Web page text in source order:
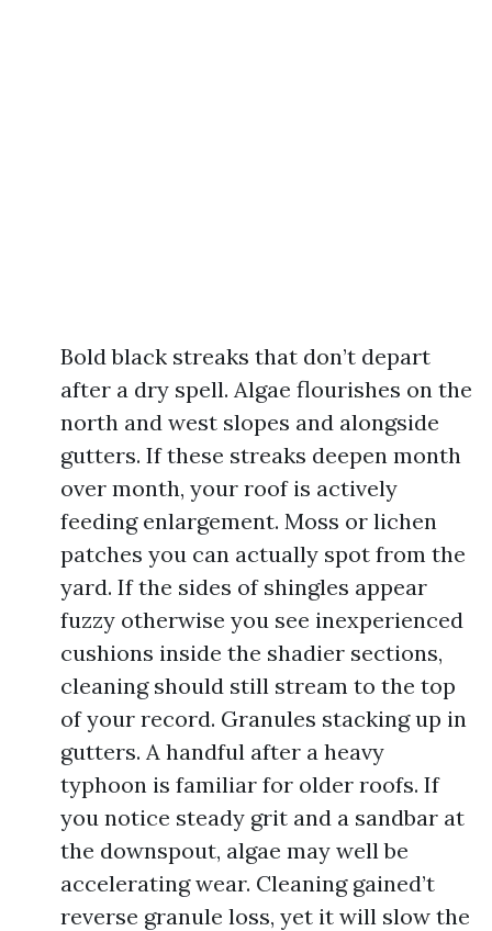
Bold black streaks that don’t depart
after a dry spell. Algae flourishes on the
north and west slopes and alongside
gutters. If these streaks deepen month
over month, your roof is actively
feeding enlargement. Moss or lichen
patches you can actually spot from the
yard. If the sides of shingles appear
fuzzy otherwise you see inexperienced
cushions inside the shadier sections,
cleaning should still stream to the top
of your record. Granules stacking up in
gutters. A handful after a heavy
typhoon is familiar for older roofs. If
you notice steady grit and a sandbar at
the downspout, algae may well be
accelerating wear. Cleaning gained’t
reverse granule loss, yet it will slow the